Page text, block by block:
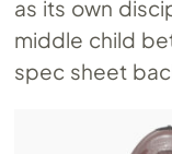
as its own
middle child
spec sheet